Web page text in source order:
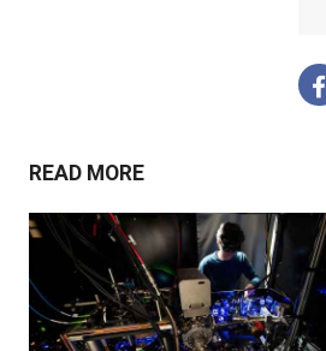
READ MORE